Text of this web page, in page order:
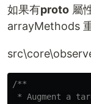
如果有proto 屬
arrayMethods
/**
* Augment a